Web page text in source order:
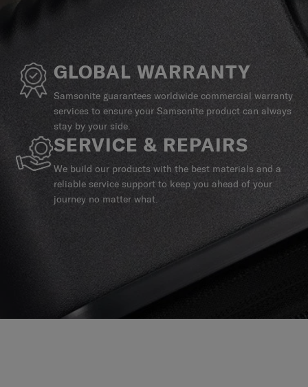
GLOBAL WARRANTY
Samsonite guarantees worldwide commercial warranty
services to ensure your Samsonite product can always
stay by your side.
SERVICE & REPAIRS
We build our products with the best materials and a
reliable service support to keep you ahead of your
journey no matter what.